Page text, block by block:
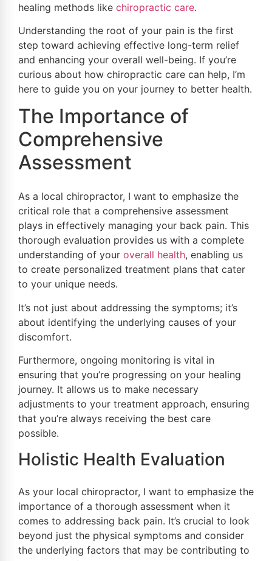
healing methods like chiropractic care.
Understanding the root of your pain is the first
step toward achieving effective long-term relief
and enhancing your overall well-being. If you’re
curious about how chiropractic care can help, I’m
here to guide you on your journey to better health.
The Importance of
Comprehensive
Assessment
As a local chiropractor, I want to emphasize the
critical role that a comprehensive assessment
plays in effectively managing your back pain. This
thorough evaluation provides us with a complete
understanding of your overall health, enabling us
to create personalized treatment plans that cater
to your unique needs.
It’s not just about addressing the symptoms; it’s
about identifying the underlying causes of your
discomfort.
Furthermore, ongoing monitoring is vital in
ensuring that you’re progressing on your healing
journey. It allows us to make necessary
adjustments to your treatment approach, ensuring
that you’re always receiving the best care
possible.
Holistic Health Evaluation
As your local chiropractor, I want to emphasize the
importance of a thorough assessment when it
comes to addressing back pain. It’s crucial to look
beyond just the physical symptoms and consider
the underlying factors that may be contributing to